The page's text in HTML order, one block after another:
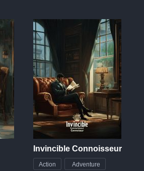
Invincible Connoisseur
Action Adventure